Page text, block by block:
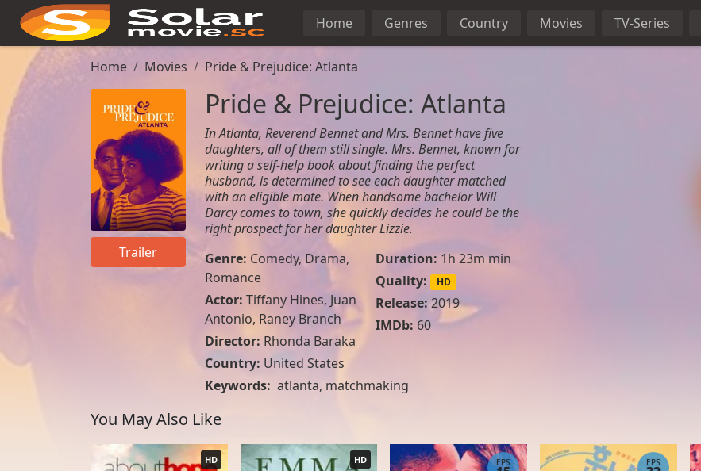
Home Genres Country Movies TV-Series
Home Movies Pride & Prejudice: Atlanta
Trailer
Pride & Prejudice: Atlanta
In Atlanta, Reverend Bennet and Mrs. Bennet have five
daughters, all of them still single. Mrs. Bennet, known for
writing a self-help book about finding the perfect
husband, is determined to see each daughter matched
with an eligible mate. When handsome bachelor Will
Darcy comes to town, she quickly decides he could be the
right prospect for her daughter Lizzie.
Genre: Comedy, Drama,
Romance
Actor: Tiffany Hines, Juan
Antonio, Raney Branch
Director: Rhonda Baraka
Country: United States
Duration: 1h 23m min
Quality:
HD
Release: 2019
IMDb: 60
Keywords: atlanta, matchmaking
You May Also Like
HD HD EPS EPS